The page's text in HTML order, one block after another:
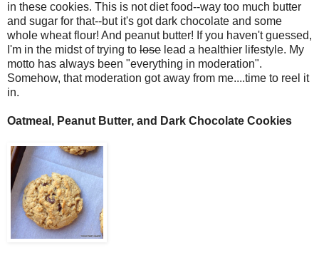
in these cookies. This is not diet food--way too much butter
and sugar for that--but it's got dark chocolate and some
whole wheat flour! And peanut butter! If you haven't guessed,
I'm in the midst of trying to lose lead a healthier lifestyle. My
motto has always been "everything in moderation".
Somehow, that moderation got away from me....time to reel it
in.
Oatmeal, Peanut Butter, and Dark Chocolate Cookies